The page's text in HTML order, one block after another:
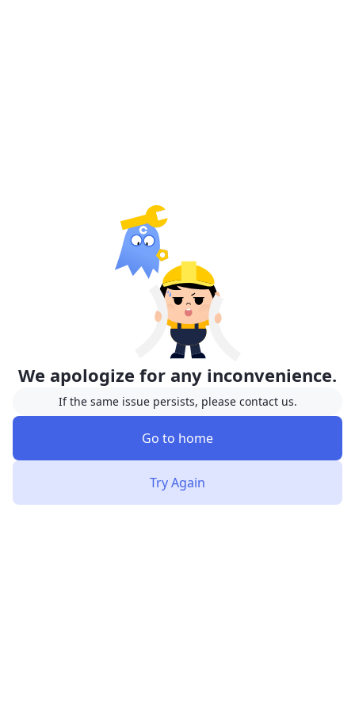
We apologize for any inconvenience.
If the same issue persists, please contact us.
Go to home
Try Again